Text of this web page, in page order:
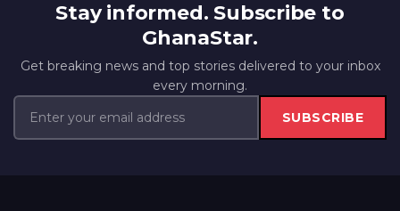
Stay informed. Subscribe to
GhanaStar.
Get breaking news and top stories delivered to your inbox
every morning.
SUBSCRIBE